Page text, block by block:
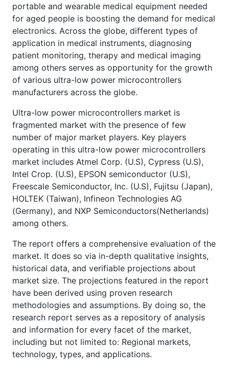
portable and wearable medical equipment needed
for aged people is boosting the demand for medical
electronics. Across the globe, different types of
application in medical instruments, diagnosing
patient monitoring, therapy and medical imaging
among others serves as opportunity for the growth
of various ultra-low power microcontrollers
manufacturers across the globe.
Ultra-low power microcontrollers market is
fragmented market with the presence of few
number of major market players. Key players
operating in this ultra-low power microcontrollers
market includes Atmel Corp. (U.S), Cypress (U.S),
Intel Crop. (U.S), EPSON semiconductor (U.S),
Freescale Semiconductor, Inc. (U.S), Fujitsu (Japan),
HOLTEK (Taiwan), Infineon Technologies AG
(Germany), and NXP Semiconductors(Netherlands)
among others.
The report offers a comprehensive evaluation of the
market. It does so via in-depth qualitative insights,
historical data, and verifiable projections about
market size. The projections featured in the report
have been derived using proven research
methodologies and assumptions. By doing so, the
research report serves as a repository of analysis
and information for every facet of the market,
including but not limited to: Regional markets,
technology, types, and applications.